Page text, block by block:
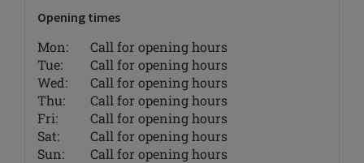
Opening times
Mon:
Call for opening hours
Tue:
Call for opening hours
Wed:
Call for opening hours
Thu:
Call for opening hours
Fri:
Call for opening hours
Sat:
Call for opening hours
Sun:
Call for opening hours